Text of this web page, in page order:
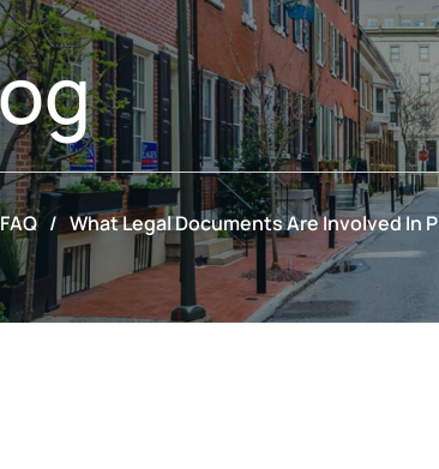
/ What Legal Documents Are Involved In